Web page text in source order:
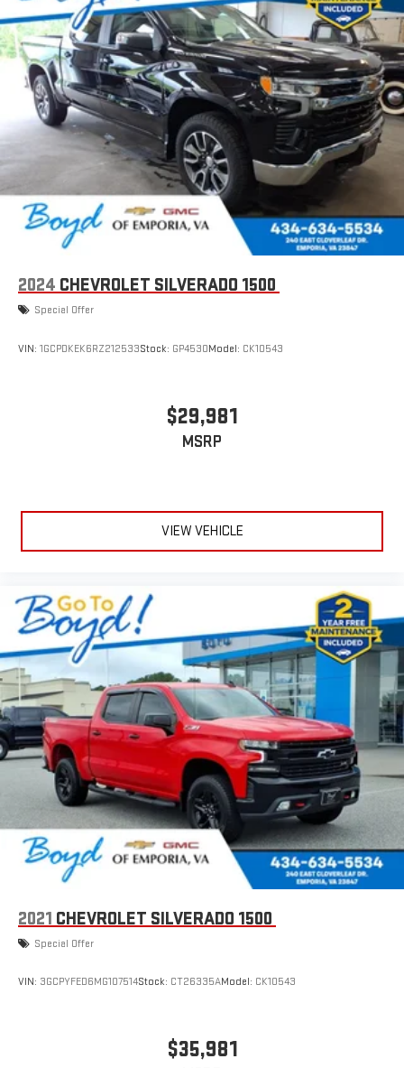
2024 CHEVROLET SILVERADO 1500
Special Offer
VIN: 1GCPDKEK6RZ212533Stock: GP4530Model: CK10543
$29,981
MSRP
VIEW VEHICLE
2021 CHEVROLET SILVERADO 1500
Special Offer
VIN: 3GCPYFED6MG107514Stock: CT26335AModel: CK10543
$35,981